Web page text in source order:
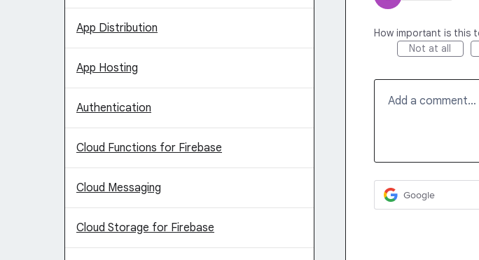
App Distribution
App Hosting
Authentication
Cloud Functions for Firebase
Cloud Messaging
Cloud Storage for Firebase
How important is this
Not at all
Add a comment…
Google